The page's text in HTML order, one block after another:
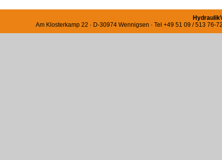
Am Klosterkamp 22 · D-30974 Wennigsen · Tel +49 51 09 / 513 76-